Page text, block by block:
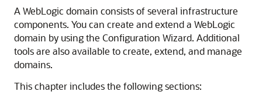
A WebLogic domain consists of several infrastructure
components. You can create and extend a WebLogic
domain by using the Configuration Wizard. Additional
tools are also available to create, extend, and manage
domains.
This chapter includes the following sections: